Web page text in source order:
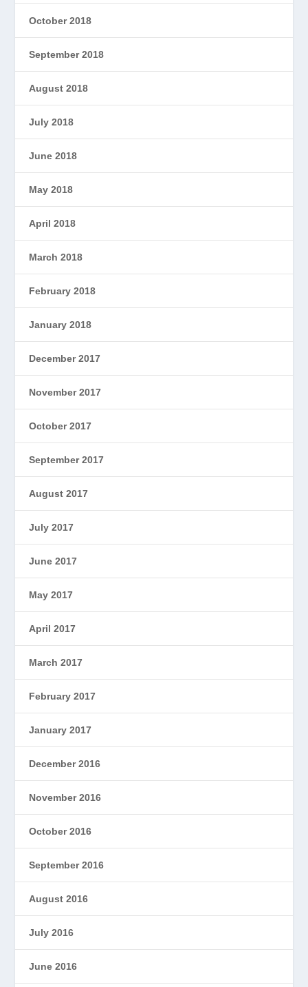
October 2018
September 2018
August 2018
July 2018
June 2018
May 2018
April 2018
March 2018
February 2018
January 2018
December 2017
November 2017
October 2017
September 2017
August 2017
July 2017
June 2017
May 2017
April 2017
March 2017
February 2017
January 2017
December 2016
November 2016
October 2016
September 2016
August 2016
July 2016
June 2016